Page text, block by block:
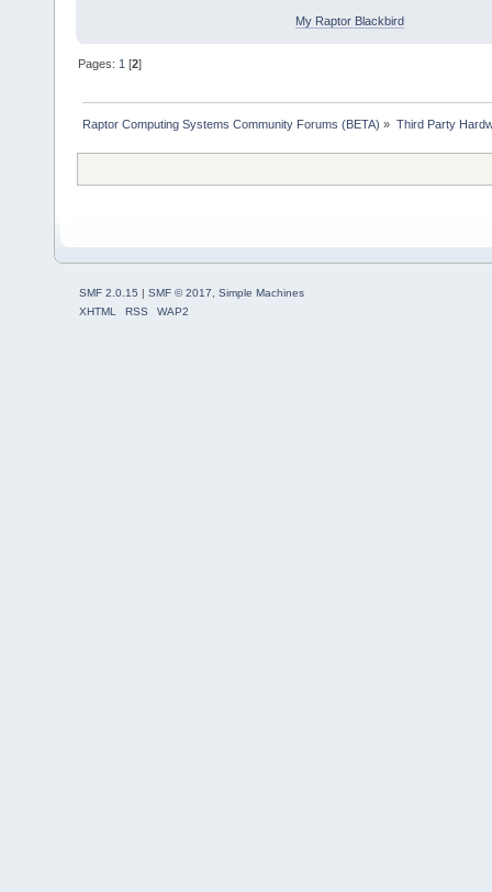
My Raptor Blackbird
Pages:1 [2]
Raptor Computing Systems Community Forums (BETA) » Third Party
SMF 2.0.15 SMF © 2017, Simple Machines
XHTML
RSS WAP2